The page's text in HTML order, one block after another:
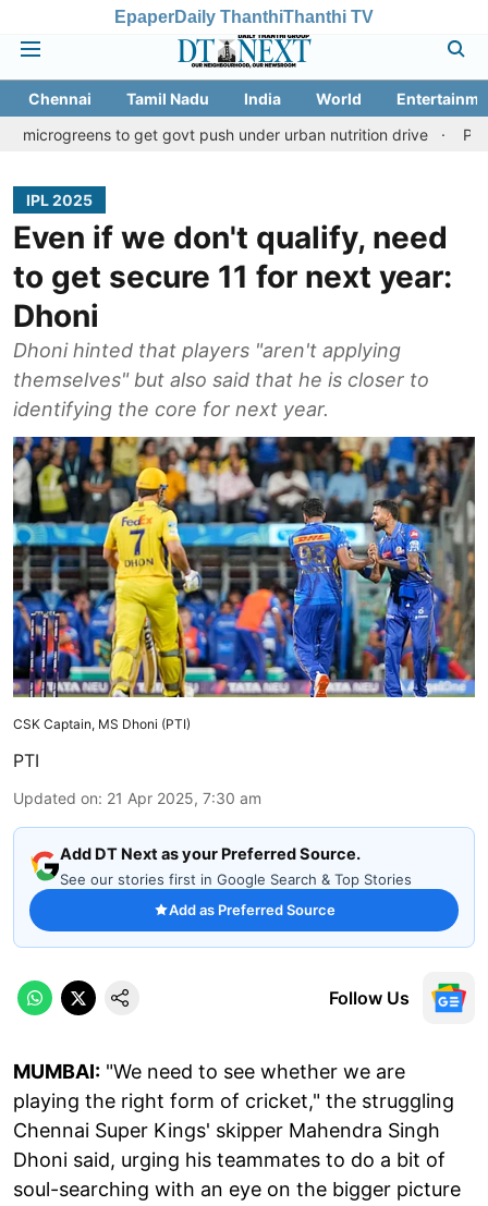
EpaperDaily ThanthiThanthi TV
Chennai Tamil Nadu India World
to get govt push under urban nutrition drive
Palani temple
IPL 2025
Even if we don't qualify, need
to get secure 11 for next year:
Dhoni
Dhoni hinted that players "aren't applying
themselves" but also said that he is closer to
identifying the core for next year.
CSK Captain, MS Dhoni (PTI)
PTI
Updated on: 21 Apr 2025, 7:30 am
Add DT Next as your Preferred Source.
See our stories first in Google Search & Top Stories
Add as Preferred Source
Follow Us
MUMBAI: "We need to see whether we are
playing the right form of cricket," the struggling
Chennai Super Kings' skipper Mahendra Singh
Dhoni said, urging his teammates to do a bit of
soul-searching with an eye on the bigger picture